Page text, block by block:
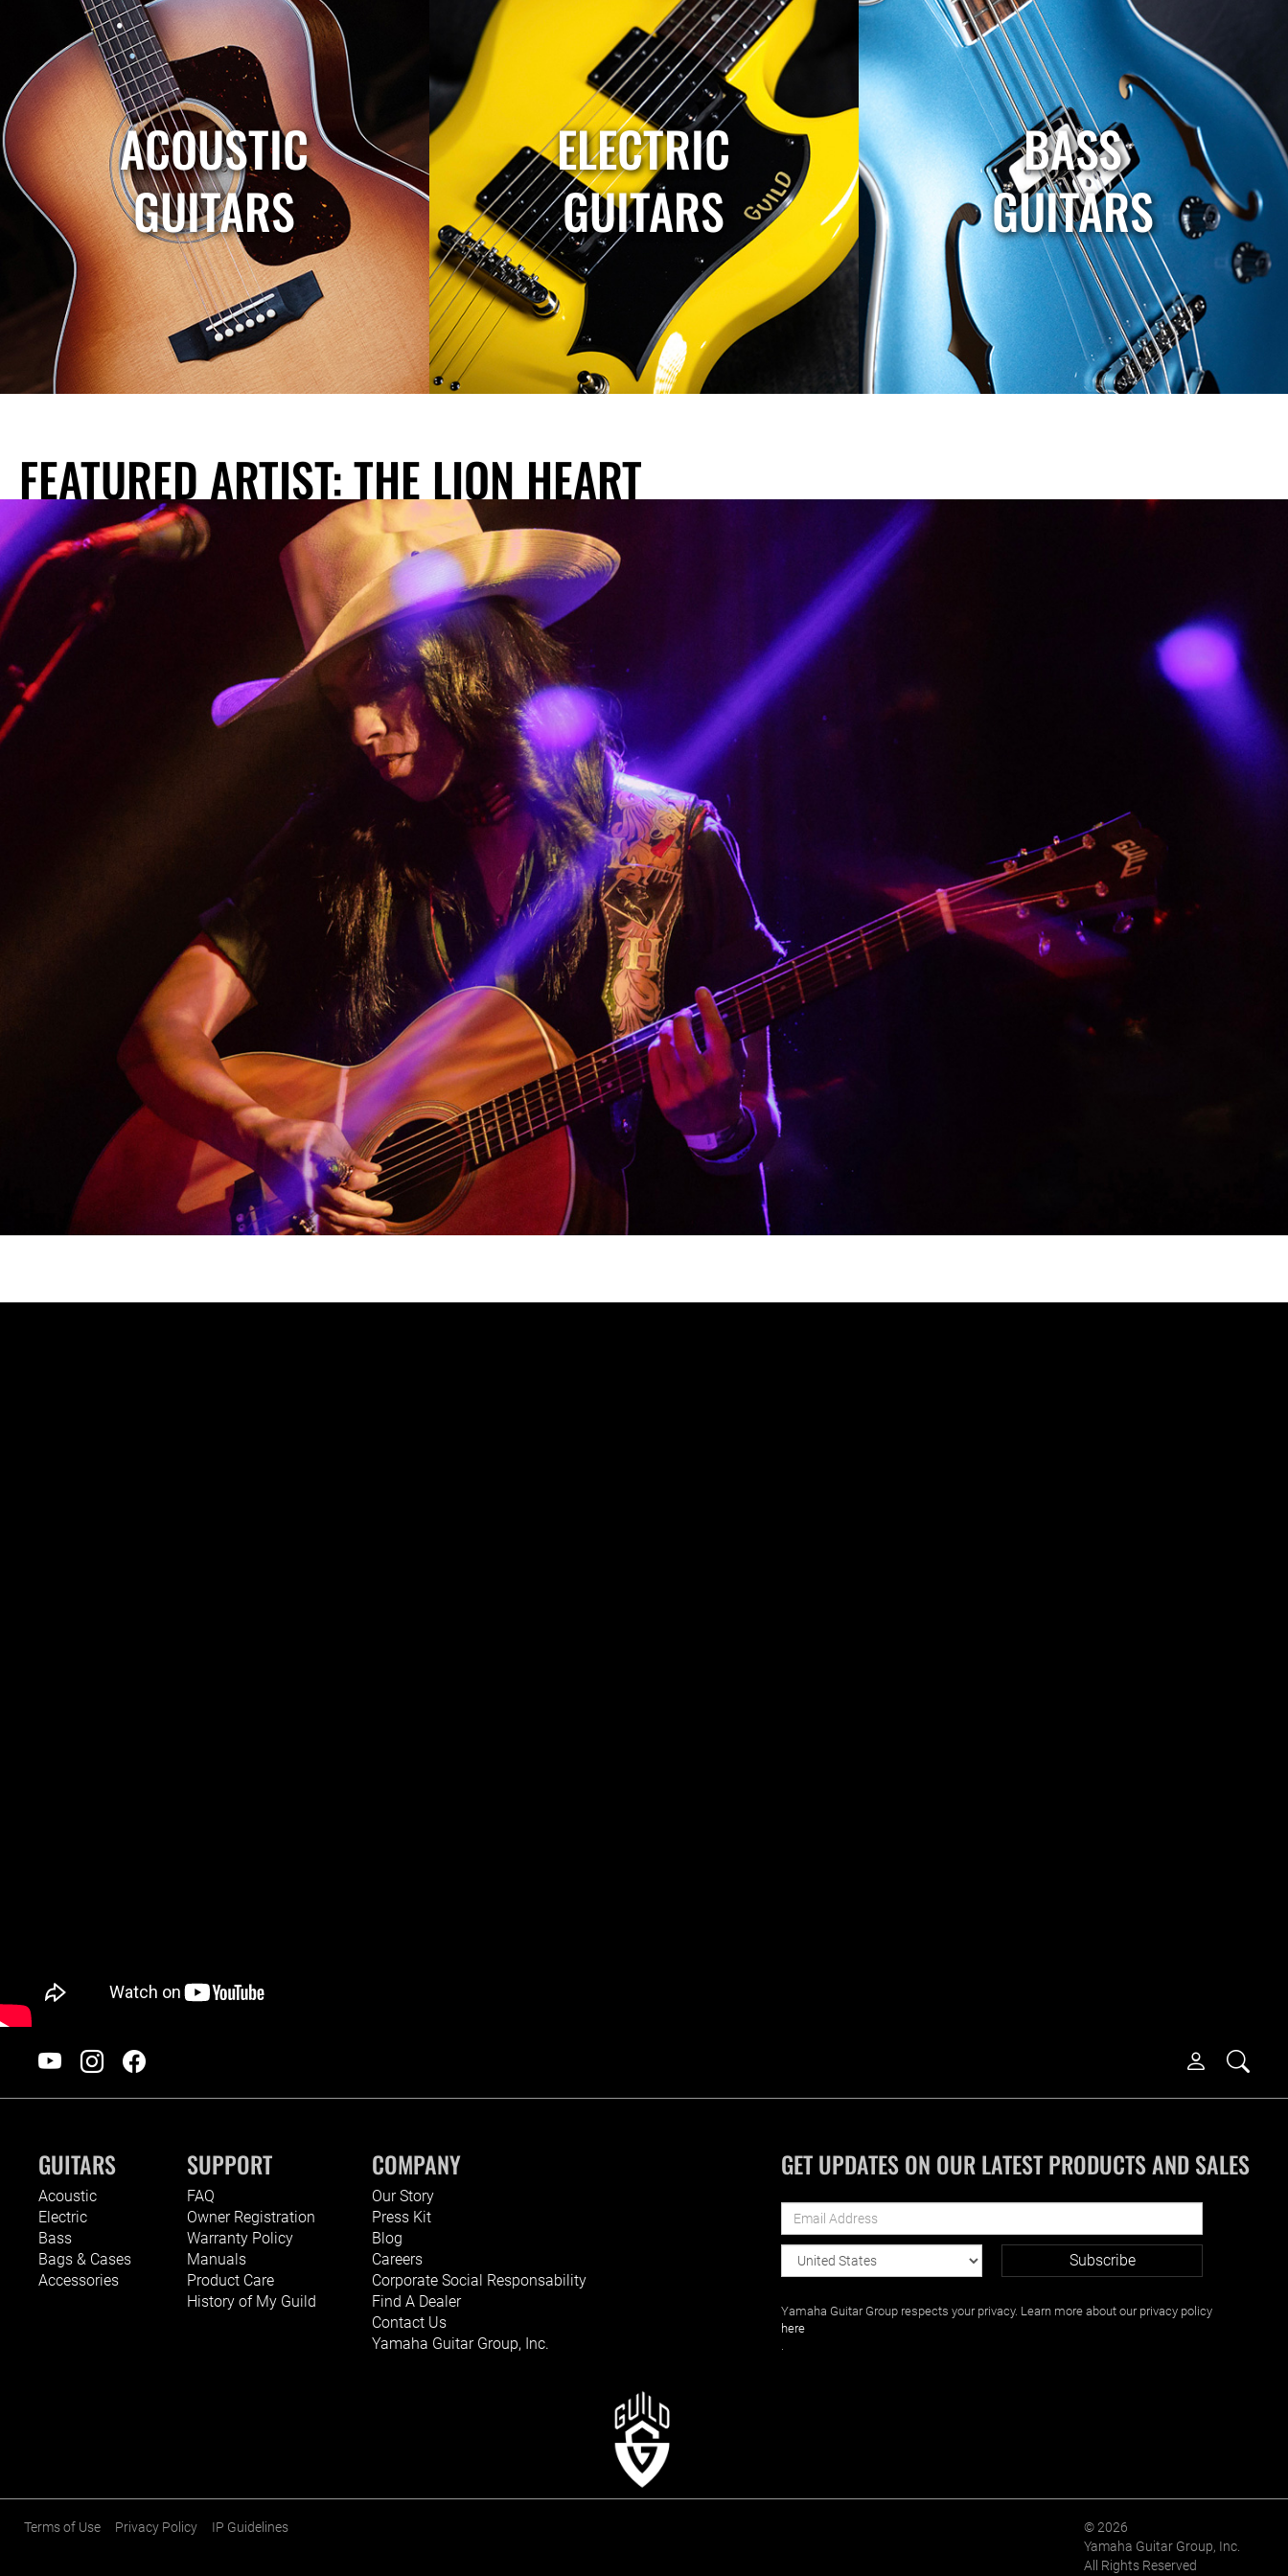
ACOUSTIC
GUITARS
ELECTRIC
GUITARS
BASS
GUITARS
FEATURED ARTIST: THE LION HEART
GUITARS
Acoustic
Electric
Bass
Bags & Cases
Accessories
SUPPORT
FAQ
Owner Registration
Warranty Policy
Manuals
Product Care
History of My Guild
COMPANY
Our Story
Press Kit
Blog
Careers
Corporate Social Responsability
Find A Dealer
Contact Us
Yamaha Guitar Group, Inc.
GET UPDATES ON OUR LATEST PRODUCTS AND SALES
Yamaha Guitar Group respects your privacy. Learn more about our privacy policy
here
Terms of Use Privacy Policy IP Guidelines
© 2026
Yamaha Guitar Group, Inc.
All Rights Reserved